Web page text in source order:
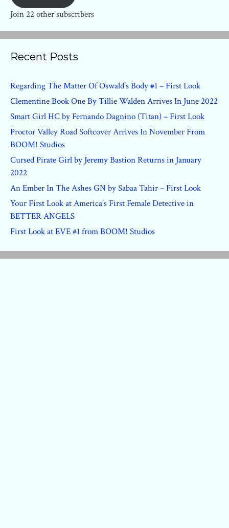
Join 22 other subscribers
Recent Posts
Regarding The Matter Of Oswald’s Body #1 – First Look
Clementine Book One By Tillie Walden Arrives In June 2022
Smart Girl HC by Fernando Dagnino (Titan) – First Look
Proctor Valley Road Softcover Arrives In November From
BOOM! Studios
Cursed Pirate Girl by Jeremy Bastion Returns in January
2022
An Ember In The Ashes GN by Sabaa Tahir – First Look
Your First Look at America’s First Female Detective in
BETTER ANGELS
First Look at EVE #1 from BOOM! Studios